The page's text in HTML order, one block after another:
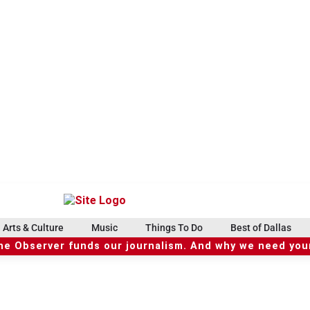
Arts & Culture Music Things To Do Best of Dallas
Observer funds our journalism. And why we need